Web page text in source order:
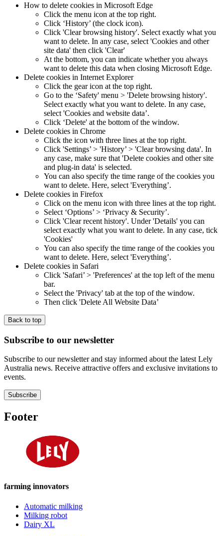
How to delete cookies in Microsoft Edge
Click the menu icon at the top right.
Click ‘History’ (the clock icon).
Click 'Clear browsing history'. Select exactly what you
want to delete. In any case, select 'Cookies and other
site data' then click 'Clear'
At the bottom, you can indicate whether you always
want to delete this data when closing Microsoft Edge.
Delete cookies in Internet Explorer
Click the gear icon at the top right.
Go to the ‘Safety' menu > 'Delete browsing history'.
Select exactly what you want to delete. In any case,
select 'Cookies and website data’.
Click ‘Delete' at the bottom of the window.
Delete cookies in Chrome
Click the icon with three lines at the top right.
Click 'Settings’ > 'History’ > 'Clear browsing data'. In
any case, make sure that 'Delete cookies and other site
and plug-in data' is selected.
You can also specify the time range of the cookies you
want to delete. Here, select 'Everything’.
Delete cookies in Firefox
Click on the menu icon with three lines at the top right.
Select ‘Options’ > ‘Privacy & Security’.
Click 'Clear recent history'. Under 'Details' you can
select exactly what you want to delete. In any case, tick
'Cookies'
You can also specify the time range of the cookies you
want to delete. Here, select 'Everything’.
Delete cookies in Safari
Click 'Safari’ > 'Preferences' at the top left of the menu
bar.
Select the 'Privacy' tab at the top of the window.
Then click 'Delete All Website Data’
Back to top
Subscribe to our newsletter
Subscribe to our newsletter and stay informed about the latest Lely
Australia news. Receive attractive offers and exclusive invitations to
events.
Subscribe
Footer
farming innovators
Automatic milking
Milking robot
Dairy XL